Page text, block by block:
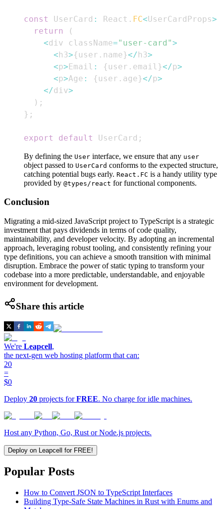
const UserCard : React . FC<UserCardProps>
return
(
<div className="user-card">
<h3>{user . name}</h3>
<p>Email : {user . email }</p>
<p>Age : {user . age}</p>
</div>
) ;
} ;
export default UserCard ;
By defining the User interface, we ensure that any user
object passed to UserCard conforms to the expected structure,
catching potential bugs early. React.FC is a handy utility type
provided by @types/react for functional components.
Conclusion
Migrating a mid-sized JavaScript project to TypeScript is a strategic
investment that pays dividends in terms of code quality,
maintainability, and developer velocity. By adopting an incremental
approach, leveraging robust tooling, and consistently refining your
type definitions, you can achieve a smooth transition with minimal
disruption. Embrace the power of static typing to transform your
codebase into a more predictable, understandable, and enjoyable
environment for development.
Share this article
We're Leapcell,
the next-gen web hosting platform that can:
20
=
$0
Deploy 20 projects forFREE. No charge for idle machines.
Host any Python, Go, Rust or Node.js projects.
Deploy on Leapcell for FREE!
Popular Posts
How to Convert JSON to TypeScript Interfaces
Building Type-Safe State Machines in Rust with Enums and